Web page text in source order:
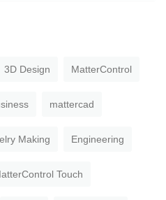
3D Design MatterControl
mattercad
Making Engineering
Touch